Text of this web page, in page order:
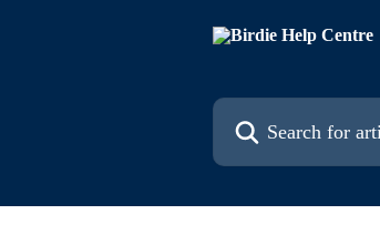
Search for articles...